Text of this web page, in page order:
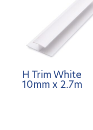
H Trim White
10mm x 2.7m